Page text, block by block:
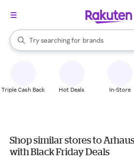
Search Rakuten
Try searching for
stores
brands
groceries
When autocomplete results are
Triple Cash Back Hot Deals In-Store
Shop similar stores to
with Black Friday Deals